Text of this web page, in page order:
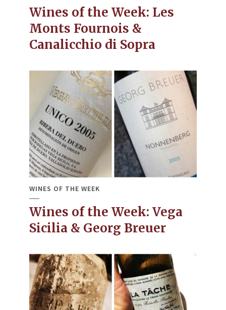
Wines of the Week: Les
Monts Fournois &
Canalicchio di Sopra
WINES OF THE WEEK
Wines of the Week: Vega
Sicilia & Georg Breuer